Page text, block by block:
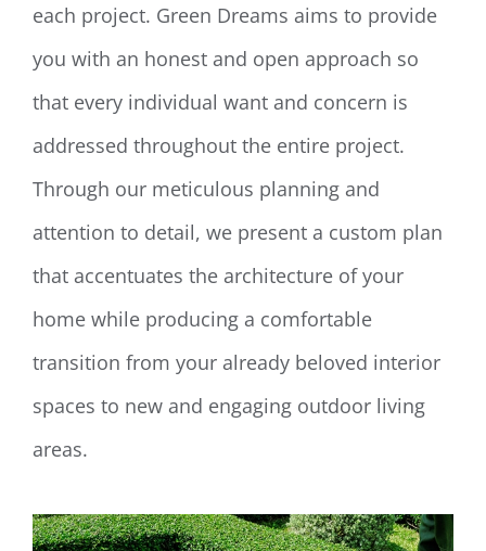
each project. Green Dreams aims to provide
you with an honest and open approach so
that every individual want and concern is
addressed throughout the entire project.
Through our meticulous planning and
attention to detail, we present a custom plan
that accentuates the architecture of your
home while producing a comfortable
transition from your already beloved interior
spaces to new and engaging outdoor living
areas.